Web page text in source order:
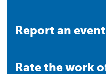
Report an event
Rate the work of the